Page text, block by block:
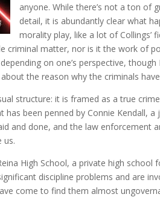
anyone. While there’s not a ton of
detail, it is abundantly clear what
morality play, like a lot of Collings’
criminal matter, nor is it the work of
on one’s perspective,
the reason why the criminals
structure: it is framed as a true
been penned by Connie Kendall,
and done, and the law enforcement
us.
High School, a private high
discipline problems and are
come to find them almost